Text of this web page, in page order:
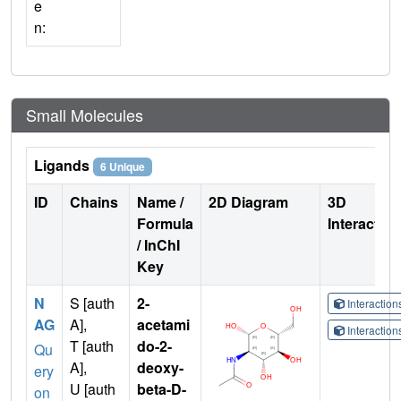
e
n:
Small Molecules
Ligands 6 Unique
ID Chains
Name /
Formula
/ InChI
Key
2D Diagram
3D
N
AG
Qu
ery
on
S [auth
A],
T [auth
A],
U [auth
2-
acetami
do-2-
deoxy-
beta-D-